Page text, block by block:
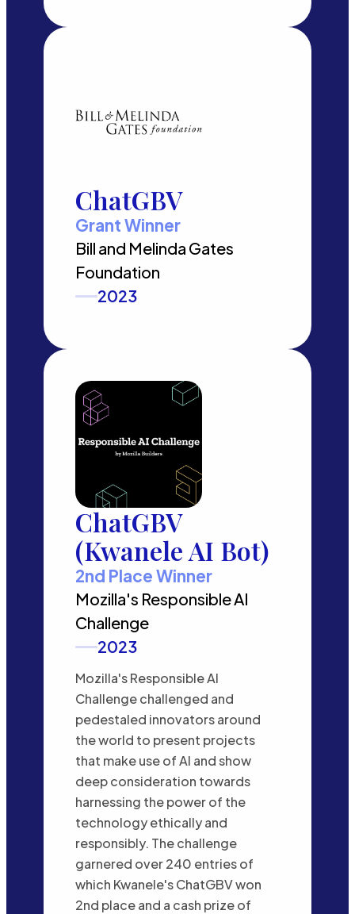
ChatGBV
Grant Winner
Bill and Melinda Gates
Foundation
2023
ChatGBV
(Kwanele AI Bot)
2nd Place Winner
Mozilla's Responsible AI
Challenge
2023
Mozilla's Responsible AI
Challenge challenged and
pedestaled innovators around
the world to present projects
that make use of AI and show
deep consideration towards
harnessing the power of the
technology ethically and
responsibly. The challenge
garnered over 240 entries of
which Kwanele's ChatGBV won
2nd place and a cash prize of